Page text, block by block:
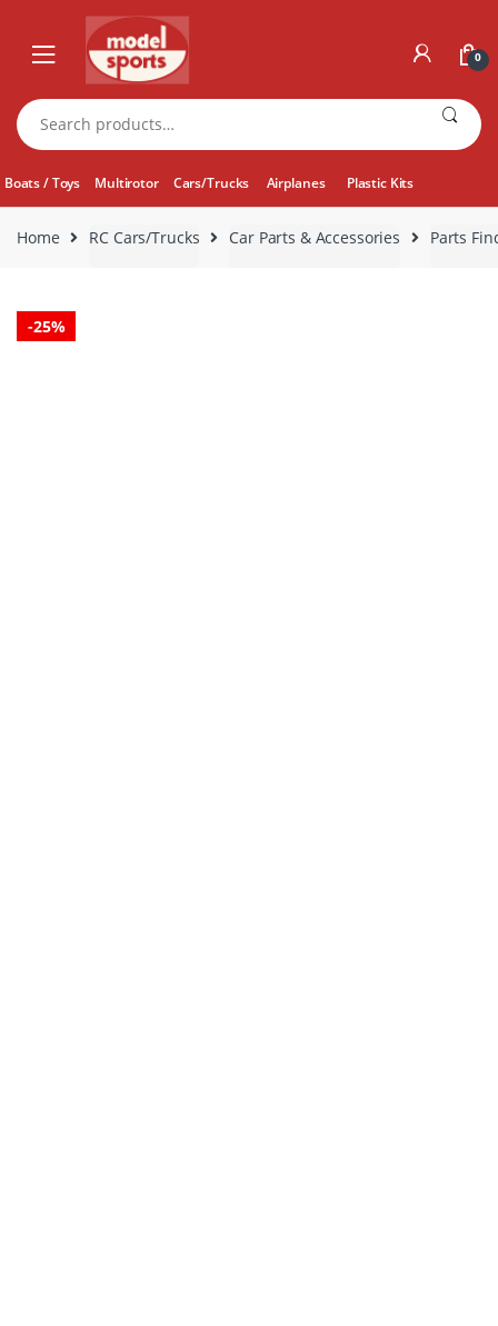
navigation
content
0
Search
for:
Boats / Toys Multirotor Cars/Trucks Airplanes Plastic Kits
Home RC Cars/Trucks Car Parts & Accessories Parts
-25%